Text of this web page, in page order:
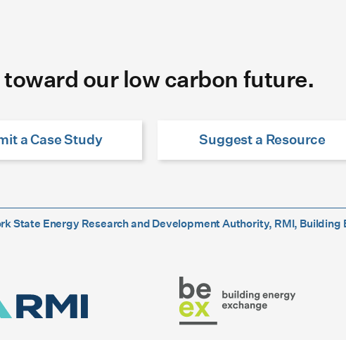
our low carbon future.
a Case Study Suggest a Resource
State Energy Research and Development Authority, RMI,